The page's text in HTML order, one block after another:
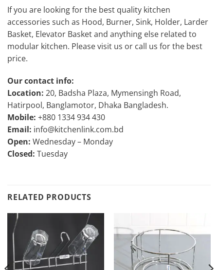
If you are looking for the best quality kitchen
accessories such as Hood, Burner, Sink, Holder, Larder
Basket, Elevator Basket and anything else related to
modular kitchen. Please visit us or call us for the best
price.
Our contact info:
Location: 20, Badsha Plaza, Mymensingh Road,
Hatirpool, Banglamotor, Dhaka Bangladesh.
Mobile: +880 1334 934 430
Email: info@kitchenlink.com.bd
Open: Wednesday – Monday
Closed: Tuesday
RELATED PRODUCTS